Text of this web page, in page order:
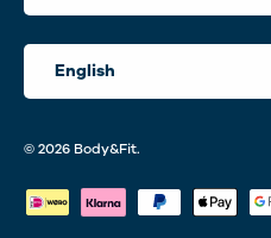
Language
English
© 2026 Body&Fit.
Payment methods accepted